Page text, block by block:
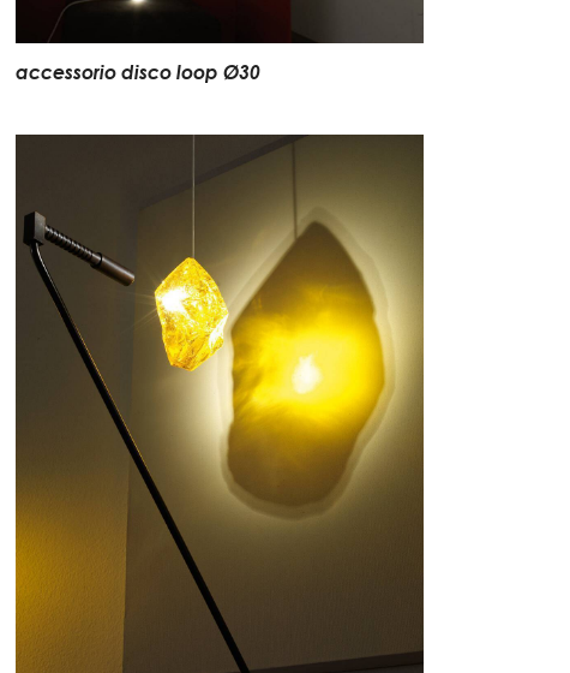
accessorio disco loop Ø30